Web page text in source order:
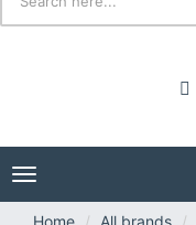
Toggle
navigation
Home
All brands